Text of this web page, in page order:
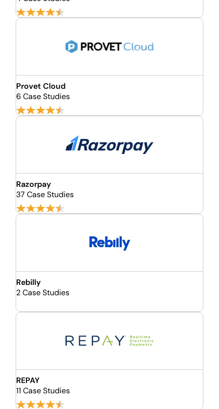
Provet Cloud
6 Case Studies
Razorpay
37 Case Studies
Rebilly
2 Case Studies
REPAY
11 Case Studies